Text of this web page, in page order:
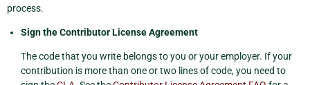
process.
Sign the Contributor License Agreement
The code that you write belongs to you or your employer. If your
contribution is more than one or two lines of code, you need to